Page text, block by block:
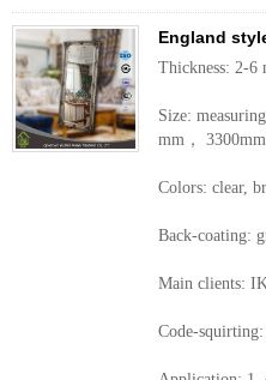
England
Thickness: 2-6
Size:
mm，
Colors: clear,
Back-coating:
Main clients:
Code-